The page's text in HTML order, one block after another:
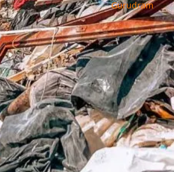
Gurudram